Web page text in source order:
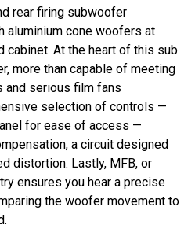
rear firing subwoofer
aluminium cone woofers at
At the heart of this sub
more than capable of meeting
and serious film fans
selection of controls —
for ease of access —
a circuit designed
distortion. Lastly, MFB, or
ensures you hear a precise
the woofer movement to